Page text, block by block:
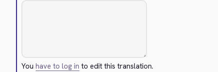
Youhave to log in to edit this translation.